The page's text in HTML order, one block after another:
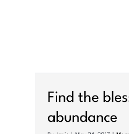
Find the
abundance